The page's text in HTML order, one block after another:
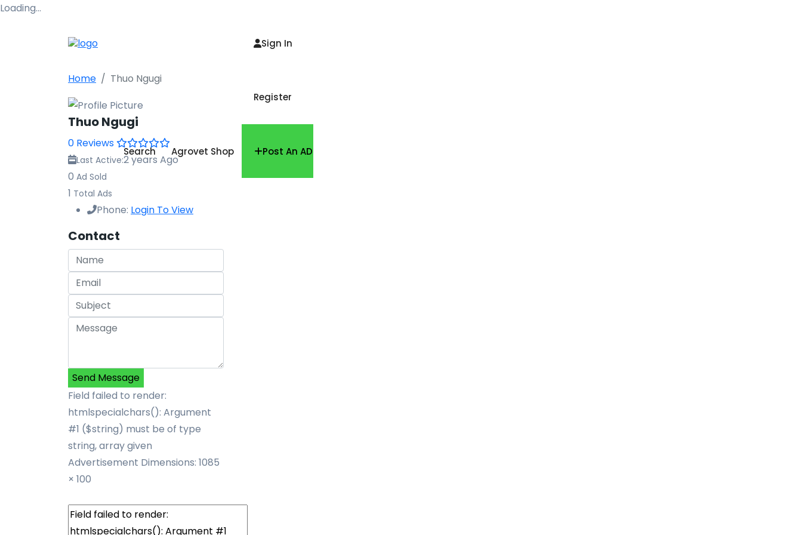
Loading…
Search Agrovet Shop
Sign In
Register
Post An AD
Home Thuo Ngugi
Thuo Ngugi
0 Reviews
Last Active:2 years Ago
0 Ad Sold
1 Total Ads
Phone: Login To View
Contact
Send Message
Field failed to render:
htmlspecialchars(): Argument
#1 ($string) must be of type
string, array given
Advertisement Dimensions: 1085
× 100